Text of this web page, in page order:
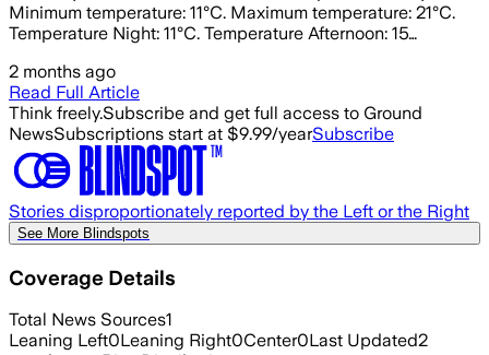
Minimum temperature: 11°C. Maximum temperature: 21°C.
Temperature Night: 11°C. Temperature Afternoon: 15…
2 months ago
Read Full Article
Think freely.Subscribe and get full access to Ground
NewsSubscriptions start at $9.99/yearSubscribe
Stories disproportionately reported by the Left or the Right
See More Blindspots
Coverage Details
Total News Sources1
Leaning Left0Leaning Right0Center0Last Updated2